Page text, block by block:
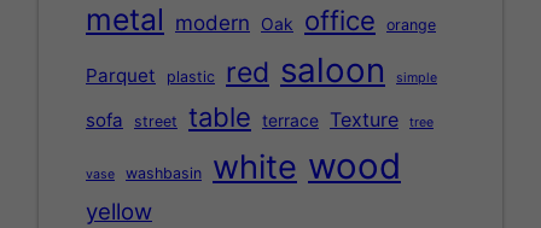
metal modern Oak office orange
Parquet plastic red saloon simple
sofa street table terrace Texture tree
vase washbasin white wood
yellow